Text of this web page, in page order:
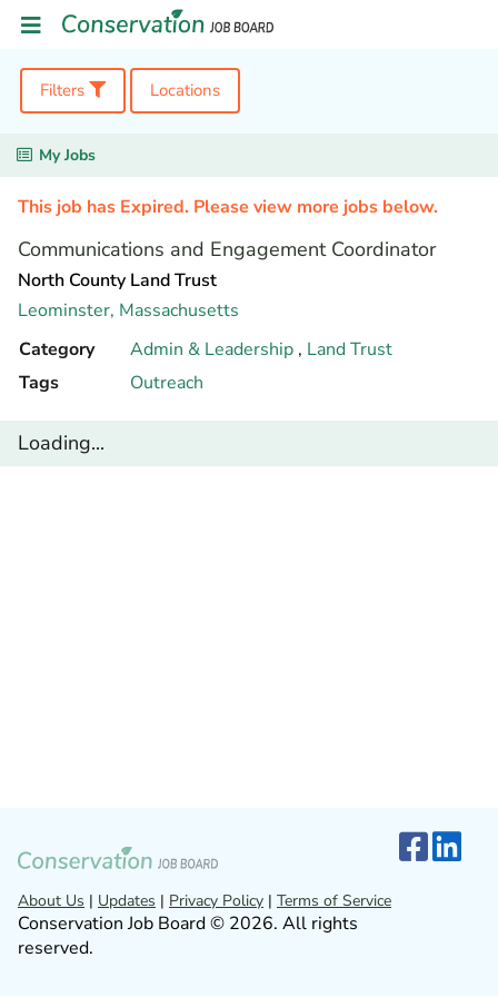
Filters Locations
My Jobs
This job has Expired. Please view more jobs below.
Communications and Engagement Coordinator
North County Land Trust
Leominster, Massachusetts
Category
Admin & Leadership , Land Trust
Tags
Outreach
Loading...
About Us | Updates | Privacy Policy | Terms of Service
Conservation Job Board © 2026. All rights
reserved.